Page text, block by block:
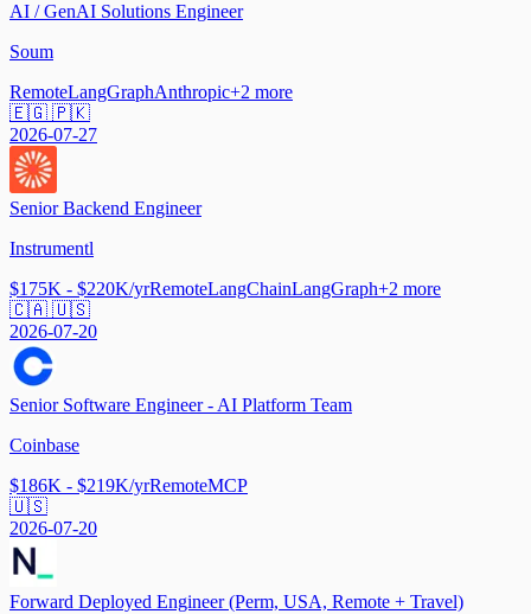
AI / GenAI Solutions Engineer
Soum
RemoteLangGraphAnthropic+2 more
🇪🇬 🇵🇰
2026-07-27
Senior Backend Engineer
Instrumentl
$175K - $220K/yrRemoteLangChainLangGraph+2 more
🇨🇦 🇺🇸
2026-07-20
Senior Software Engineer - AI Platform Team
Coinbase
$186K - $219K/yrRemoteMCP
🇺🇸
2026-07-20
Forward Deployed Engineer (Perm, USA, Remote + Travel)